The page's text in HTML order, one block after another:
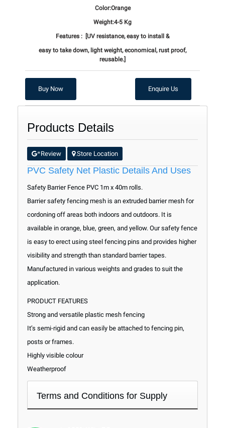
Color:Orange
Weight:4-5 Kg
Features :
[UV resistance, easy to install &
easy to take down, light weight,economical, rust proof,
reusable.]
Enquire Us
Buy Now
Products Details
*Review .Store Location
PVC Safety Net Plastic Details And Uses
Safety Barrier Fence PVC 1m x 40m rolls.
Barrier safety fencing mesh is an extruded barrier mesh for
cordoning off areas both indoors and outdoors. It is
available in orange, blue, green, and yellow. Our safety fence
is easy to erect using steel fencing pins and provides higher
visibility and strength than standard barrier tapes.
Manufactured in various weights and grades to suit the
application.
PRODUCT FEATURES
Strong and versatile plastic mesh fencing
It’s semi-rigid and can easily be attached to fencing pin,
posts or frames.
Highly visible colour
Weatherproof
Terms and Conditions for Supply